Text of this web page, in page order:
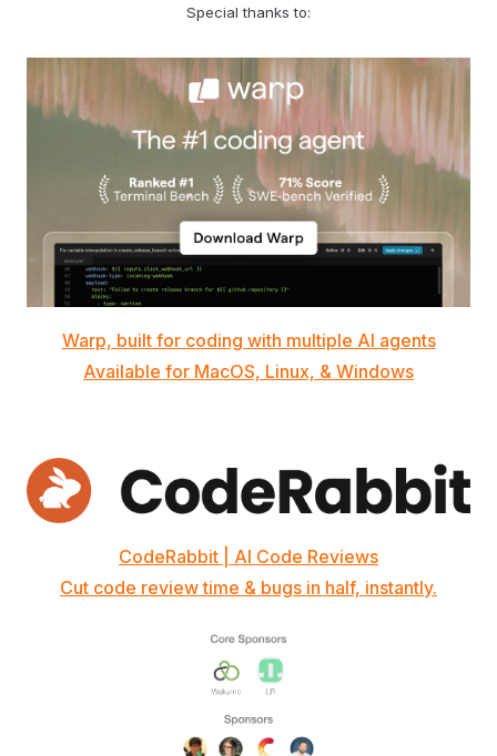
Special thanks to:
Warp, built for coding with multiple AI agents
Available for MacOS, Linux, & Windows
CodeRabbit | AI Code Reviews
Cut code review time & bugs in half, instantly.